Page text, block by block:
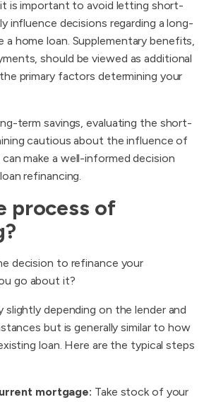
is important to avoid letting short-
influence decisions regarding a long-
a home loan. Supplementary benefits,
should be viewed as additional
primary factors determining your
term savings, evaluating the short-
cautious about the influence of
make a well-informed decision
refinancing.
process of
decision to refinance your
go about it?
slightly depending on the lender and
but is generally similar to how
loan. Here are the typical steps
mortgage: Take stock of your